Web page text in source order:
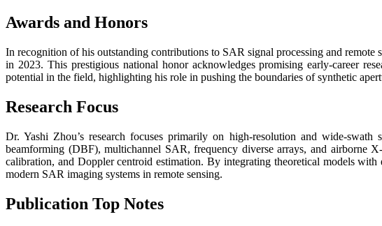
Awards and Honors
In recognition of his outstanding contributions to SAR signal processing and
in 2023. This prestigious national honor acknowledges promising early-career
potential in the field, highlighting his role in pushing the boundaries of synthetic
Research Focus
Dr. Yashi Zhou’s research focuses primarily on high-resolution and wide-
beamforming (DBF), multichannel SAR, frequency diverse arrays, and airborne
calibration, and Doppler centroid estimation. By integrating theoretical models
modern SAR imaging systems in remote sensing.
Publication Top Notes